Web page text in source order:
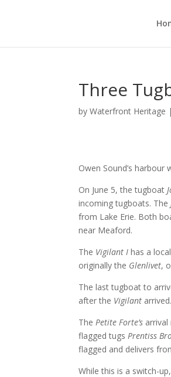
Three
byWaterfront Heritage |
Owen Sound’s
On June 5, the tugboat
incoming tugboats. The
from Lake Erie. Both
near Meaford.
The Vigilant I has a
originally the Glenlivet,
The last tugboat to
after the Vigilant
ThePetite Forte’s
flagged tugsPrentiss
flagged and delivers
While this is a switch-